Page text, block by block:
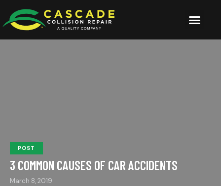
POST
3 COMMON CAUSES OF CAR ACCIDENTS
March 8, 2019